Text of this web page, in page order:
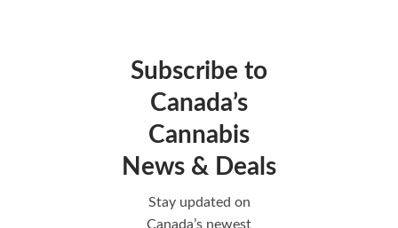
Subscribe to
Canada’s
Cannabis
News & Deals
Stay updated on
Canada’s newest